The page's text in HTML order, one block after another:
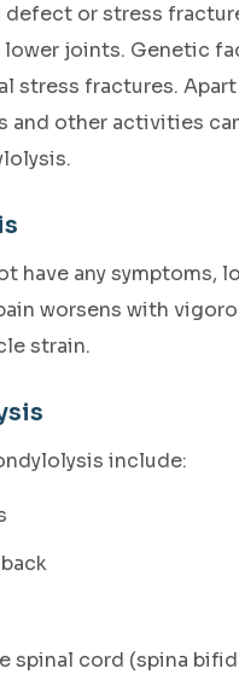
or stress
joints. Genetic
stress fractures.
and other activities
have any symptoms,
worsens with
strain.
include:
spinal cord (spina